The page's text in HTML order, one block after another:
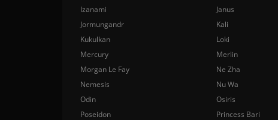
Izanami
Janus
Jormungandr
Kali
Kukulkan
Loki
Mercury
Merlin
Morgan Le Fay
Ne Zha
Nemesis
Nu Wa
Odin
Osiris
Poseidon
Princess Bari